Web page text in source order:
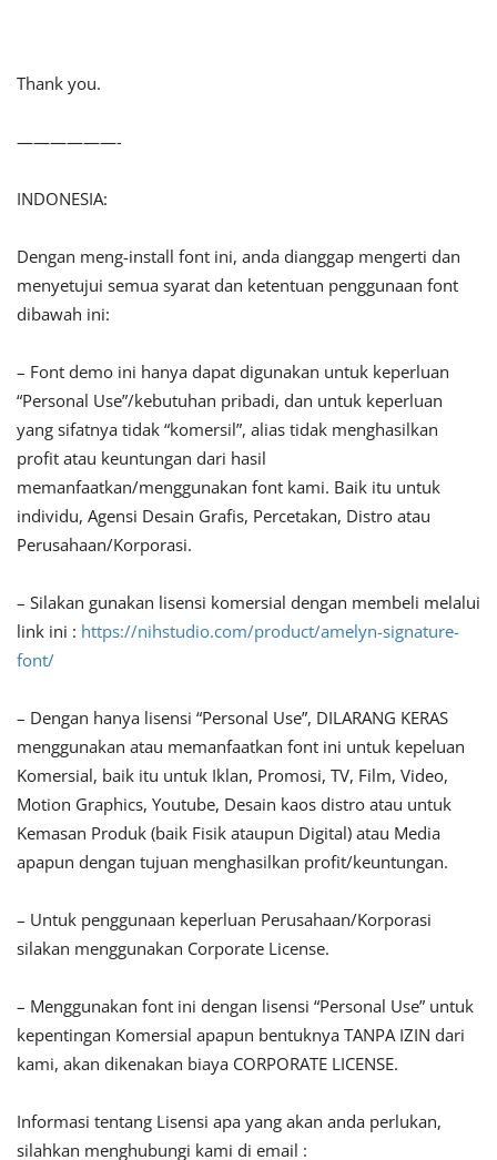
Thank you.
——————-
INDONESIA:
Dengan meng-install font ini, anda dianggap mengerti dan
menyetujui semua syarat dan ketentuan penggunaan font
dibawah ini:
– Font demo ini hanya dapat digunakan untuk keperluan
“Personal Use”/kebutuhan pribadi, dan untuk keperluan
yang sifatnya tidak “komersil”, alias tidak menghasilkan
profit atau keuntungan dari hasil
memanfaatkan/menggunakan font kami. Baik itu untuk
individu, Agensi Desain Grafis, Percetakan, Distro atau
Perusahaan/Korporasi.
– Silakan gunakan lisensi komersial dengan membeli melalui
link ini : https://nihstudio.com/product/amelyn-signature-
font/
– Dengan hanya lisensi “Personal Use”, DILARANG KERAS
menggunakan atau memanfaatkan font ini untuk kepeluan
Komersial, baik itu untuk Iklan, Promosi, TV, Film, Video,
Motion Graphics, Youtube, Desain kaos distro atau untuk
Kemasan Produk (baik Fisik ataupun Digital) atau Media
apapun dengan tujuan menghasilkan profit/keuntungan.
– Untuk penggunaan keperluan Perusahaan/Korporasi
silakan menggunakan Corporate License.
– Menggunakan font ini dengan lisensi “Personal Use” untuk
kepentingan Komersial apapun bentuknya TANPA IZIN dari
kami, akan dikenakan biaya CORPORATE LICENSE.
Informasi tentang Lisensi apa yang akan anda perlukan,
silahkan menghubungi kami di email :